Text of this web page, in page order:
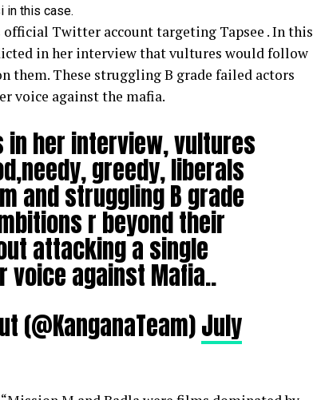
in this case.
official Twitter account targeting Tapsee .In this
in her interview that vultures would follow
them. These struggling B grade failed actors
voice against the mafia.
in her interview, vultures
greedy, liberals
and struggling B grade
r beyond their
attacking a single
voice against Mafia..
(@KanganaTeam)July